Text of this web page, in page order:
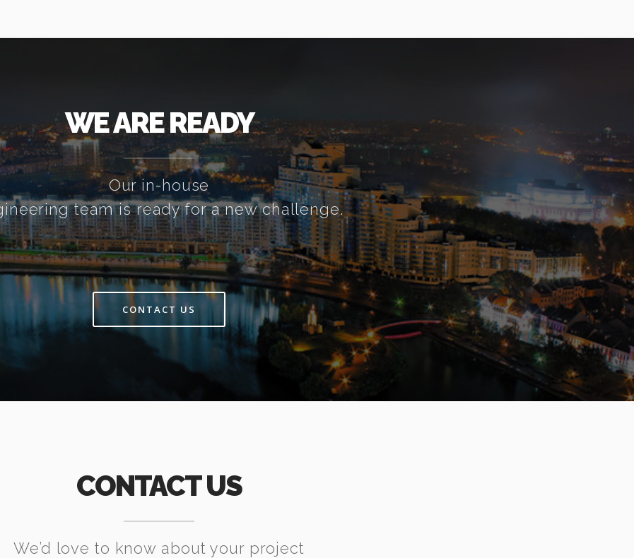
WE ARE READY
Our in-house
team is ready for a new challenge.
CONTACT US
CONTACT US
We’d love to know about your project